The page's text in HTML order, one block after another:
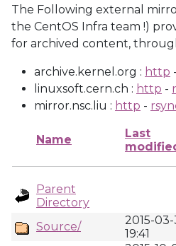
The Following external
the CentOS Infra team !)
for archived content,
archive.kernel.org : http -
linuxsoft.cern.ch : http -
mirror.nsc.liu : http -
Name
Last
Parent
Directory
Source/
2015-03-
19:41